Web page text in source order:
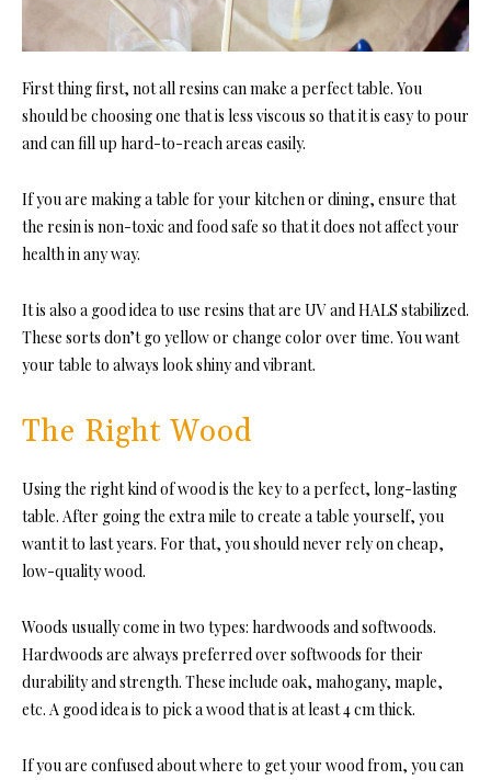
First thing first, not all resins can make a perfect table. You
should be choosing one that is less viscous so that it is easy to pour
and can fill up hard-to-reach areas easily.
If you are making a table for your kitchen or dining, ensure that
the resin is non-toxic and food safe so that it does not affect your
health in any way.
It is also a good idea to use resins that are UV and HALS stabilized.
These sorts don’t go yellow or change color over time. You want
your table to always look shiny and vibrant.
The Right Wood
Using the right kind of wood is the key to a perfect, long-lasting
table. After going the extra mile to create a table yourself, you
want it to last years. For that, you should never rely on cheap,
low-quality wood.
Woods usually come in two types: hardwoods and softwoods.
Hardwoods are always preferred over softwoods for their
durability and strength. These include oak, mahogany, maple,
etc. A good idea is to pick a wood that is at least 4 cm thick.
If you are confused about where to get your wood from, you can